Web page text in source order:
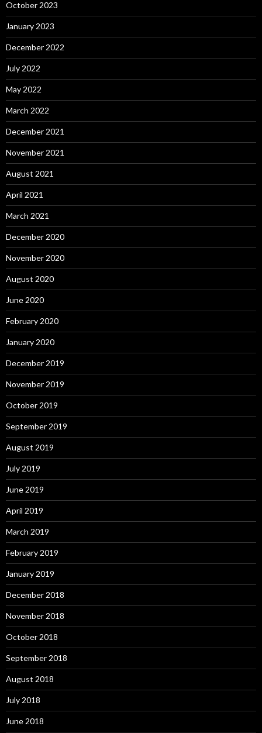
October 2023
January 2023
December 2022
July 2022
May 2022
March 2022
December 2021
November 2021
August 2021
April 2021
March 2021
December 2020
November 2020
August 2020
June 2020
February 2020
January 2020
December 2019
November 2019
October 2019
September 2019
August 2019
July 2019
June 2019
April 2019
March 2019
February 2019
January 2019
December 2018
November 2018
October 2018
September 2018
August 2018
July 2018
June 2018